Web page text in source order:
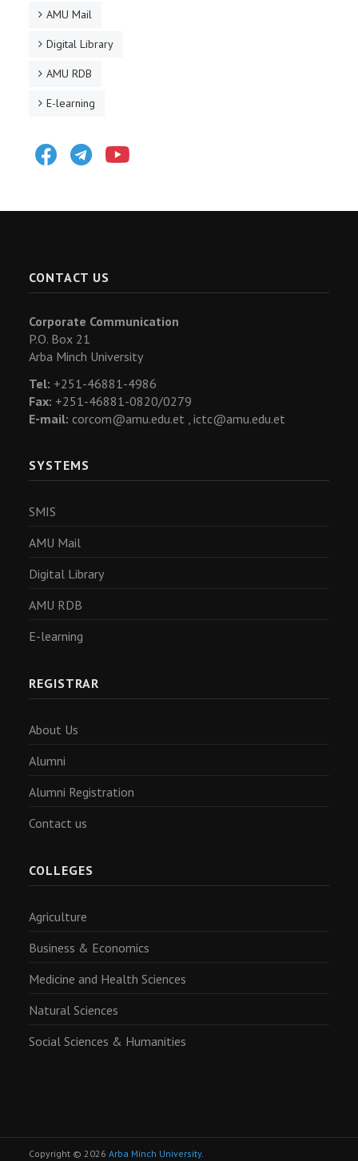
AMU Mail
Digital Library
AMU RDB
E-learning
FacebookTelegram
CONTACT US
Corporate Communication
P.O. Box 21
Arba Minch University
Tel: +251-46881-4986
Fax: +251-46881-0820/0279
E-mail: corcom@amu.edu.et , ictc@amu.edu.et
SYSTEMS
SMIS
AMU Mail
Digital Library
AMU RDB
E-learning
REGISTRAR
About Us
Alumni
Alumni Registration
Contact us
COLLEGES
Agriculture
Business & Economics
Medicine and Health Sciences
Natural Sciences
Social Sciences & Humanities
Copyright © 2026 Arba Minch University.